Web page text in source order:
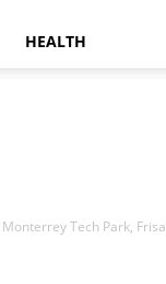
HEALTH
Monterrey Tech Park,